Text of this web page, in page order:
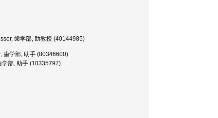
歯学部, 助教授 (40144985)
歯学部, 助手 (80346600)
学部, 助手 (10335797)